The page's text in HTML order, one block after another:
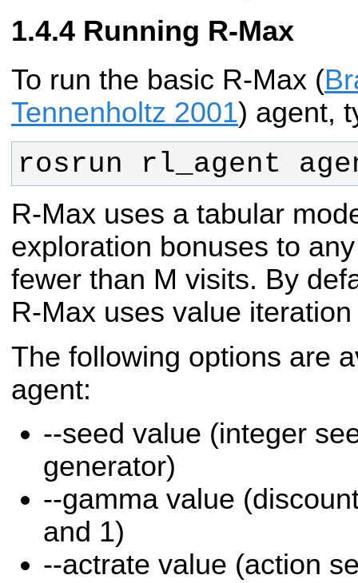
Running R-Max
To run the basic R-Max (
Tennenholtz 2001) agent,
rosrun rl_agent
R-Max uses a tabular
exploration bonuses to
fewer than M visits. By
R-Max uses value
The following options are
agent:
--seed value (integer
generator)
--gamma value
and 1)
--actrate value (action